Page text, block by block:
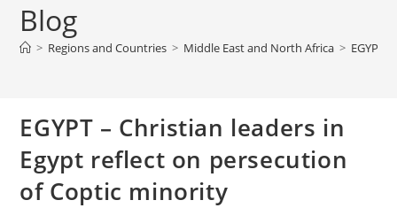
Blog
> Regions and Countries > Middle East and North Africa > EGYPT
EGYPT – Christian leaders in
Egypt reflect on persecution
of Coptic minority